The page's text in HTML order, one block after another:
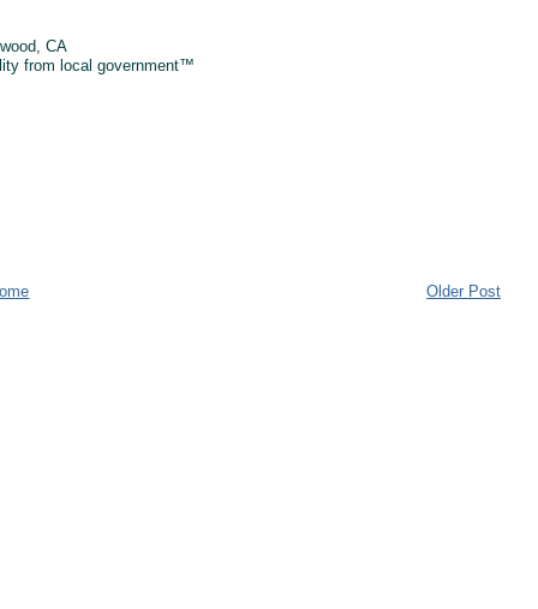
CA
from local government™
Older Post